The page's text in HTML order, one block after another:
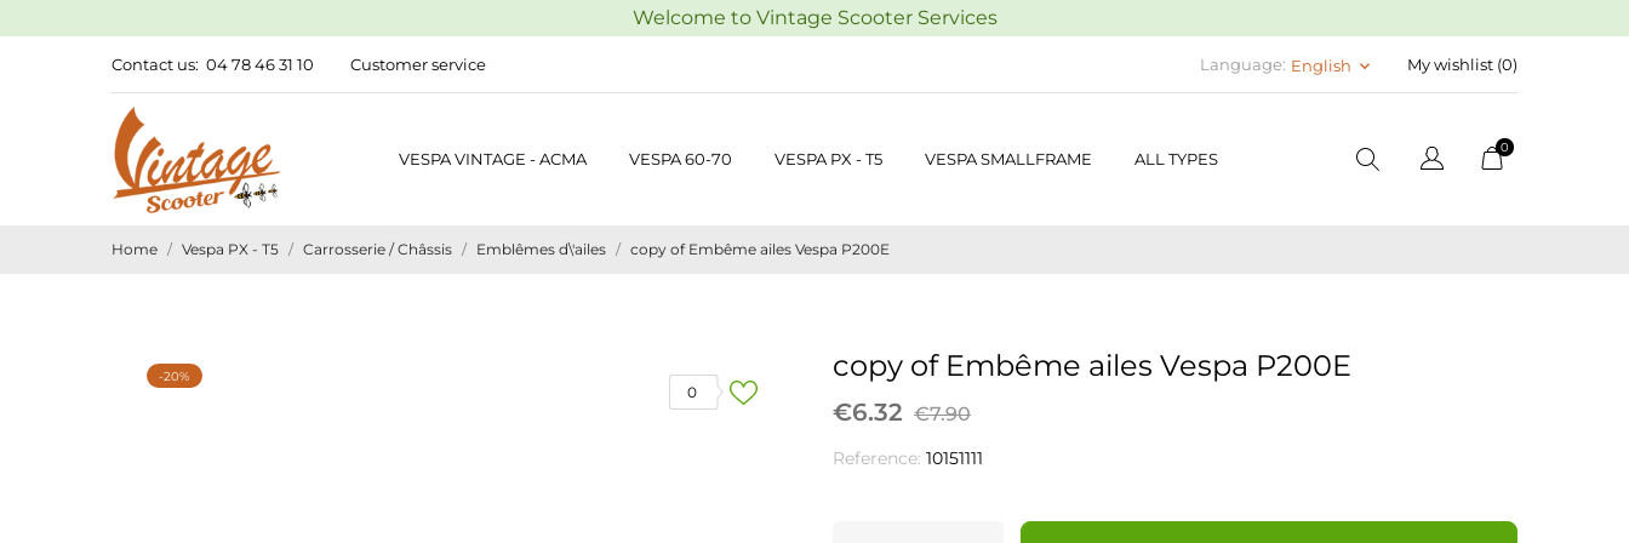
Welcome to Vintage Scooter Services
Contact us: 04 78 46 31 10 Customer service Language: English keyboard_arrow_down My wishlist (0)
VESPA VINTAGE - ACMA VESPA 60-70 VESPA PX - T5 VESPA SMALLFRAME ALL TYPES
0
Home Vespa PX - T5 Carrosserie / Châssis Emblêmes d\'ailes copy of Embême ailes Vespa P200E
0
-20% copy of Embême ailes Vespa P200E
€6.32 €7.90
Reference: 10151111